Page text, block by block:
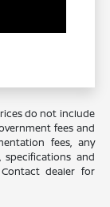
do not include
fees and
fees, any
specifications and
dealer for